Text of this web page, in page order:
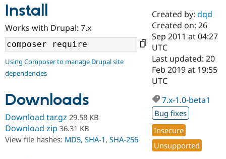
Drupal AI
Case
Government
Drupal for
Education
Getting
Guide
Developer
Find a
Certified
Become a
Certified
Find a
Provider
Find a
Community
About the
Community
How to
DrupalCon
Support Drupal
Association
Donate
Get Started
Try Drupal CMS
Install
Works with Drupal: 7.x
Using Composer to manage Drupal site
dependencies
Downloads
Download tar.gz 29.58 KB
Download zip 36.31 KB
View file hashes: MD5, SHA-1, SHA-256
Created by:dqd
Created on: 26
Sep 2011 at 04:27
UTC
Last updated: 20
Feb 2019 at 19:55
UTC
7.x-1.0-beta1
Bug fixes
Insecure
Unsupported